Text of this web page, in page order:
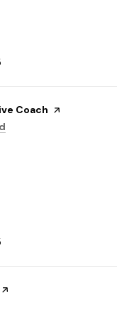
Coach page on Yelp
page on Yelp